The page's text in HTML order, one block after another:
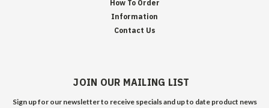
How To Order
Information
Contact Us
JOIN OUR MAILING LIST
Sign up for our newsletter to receive specials and up to date product news